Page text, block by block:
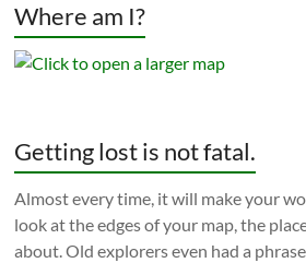
Where am I?
Getting lost is not fatal.
Almost every time, it will make your
look at the edges of your map, the
about. Old explorers even had a